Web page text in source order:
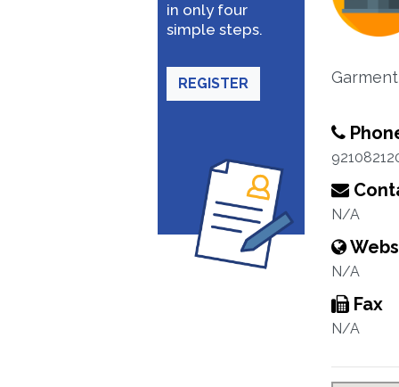
in only four
simple steps.
REGISTER
N/A
N/A
Fax
N/A